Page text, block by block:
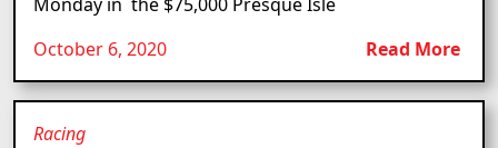
October 6, 2020
Read More
Racing